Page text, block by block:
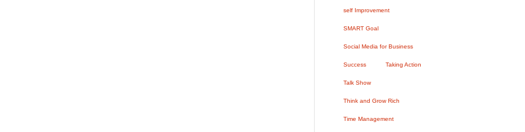
self Improvement
SMART Goal
Social Media for Business
Success Taking Action
Talk Show
Think and Grow Rich
Time Management